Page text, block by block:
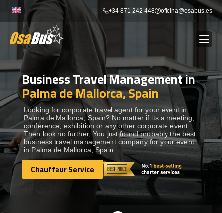
content
+34 871 242 448 oficina@osabus.es
BUS RENTAL Show dropdown
AIRPORT TRANSFERS Show dropdown
DESTINATIONS Show dropdown
SERVICES Show dropdown
Business Travel Management in
Palma de Mallorca, Spain
Looking for corporate travel agent for your event in
Palma de Mallorca, Spain? No matter if its a meeting,
conference, exhibition or any other corporate event.
Then look no further, You just found probably the best
business travel management company for your event
in Palma de Mallorca, Spain.
Chauffeur Service
Chauffeur Service